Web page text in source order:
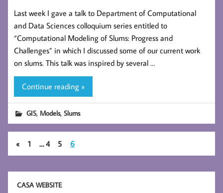
Last week I gave a talk to Department of Computational
and Data Sciences colloquium series entitled to
“Computational Modeling of Slums: Progress and
Challenges” in which I discussed some of our current work
on slums. This talk was inspired by several …
Continue reading »
GIS, Models,Slums
« 1 … 4 5 6
CASA WEBSITE